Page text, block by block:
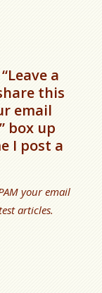
a
this
email
box up
I post a
your email
articles.